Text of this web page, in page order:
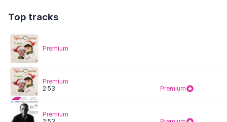
Top tracks
Premium
2:53 Premium
Premium
Premium